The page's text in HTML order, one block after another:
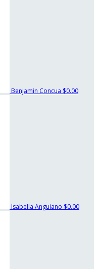
Benjamin Concua $0.00
Isabella Anguiano $0.00